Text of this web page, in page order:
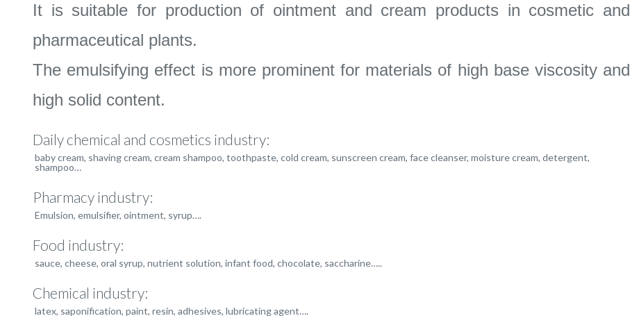
It is suitable for production of ointment and cream products in cosmetic and
pharmaceutical plants.
The emulsifying effect is more prominent for materials of high base viscosity and
high solid content.
Daily chemical and cosmetics industry:
baby cream, shaving cream, cream shampoo, toothpaste, cold cream, sunscreen cream, face cleanser, moisture cream, detergent,
shampoo…
Pharmacy industry:
Emulsion, emulsifier, ointment, syrup….
Food industry:
sauce, cheese, oral syrup, nutrient solution, infant food, chocolate, saccharine…..
Chemical industry:
latex, saponification, paint, resin, adhesives, lubricating agent….